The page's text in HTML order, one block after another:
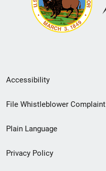
Secondary
Footer
menu
Accessibility
File Whistleblower Complaint
Plain Language
Privacy Policy